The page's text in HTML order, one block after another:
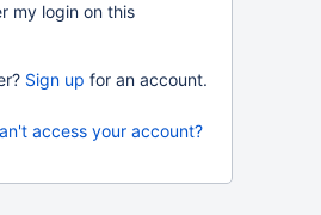
my login on this
Sign up for an account.
access your account?